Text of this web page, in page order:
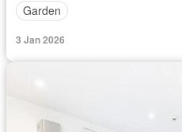
Garden
3 Jan 2026